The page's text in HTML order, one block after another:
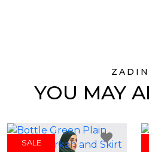
YOU MAY
SALE